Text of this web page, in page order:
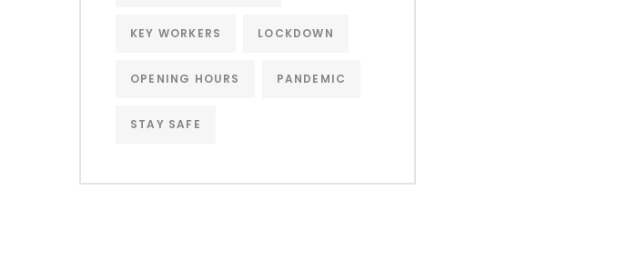
KEY WORKERS LOCKDOWN
OPENING HOURS PANDEMIC
STAY SAFE